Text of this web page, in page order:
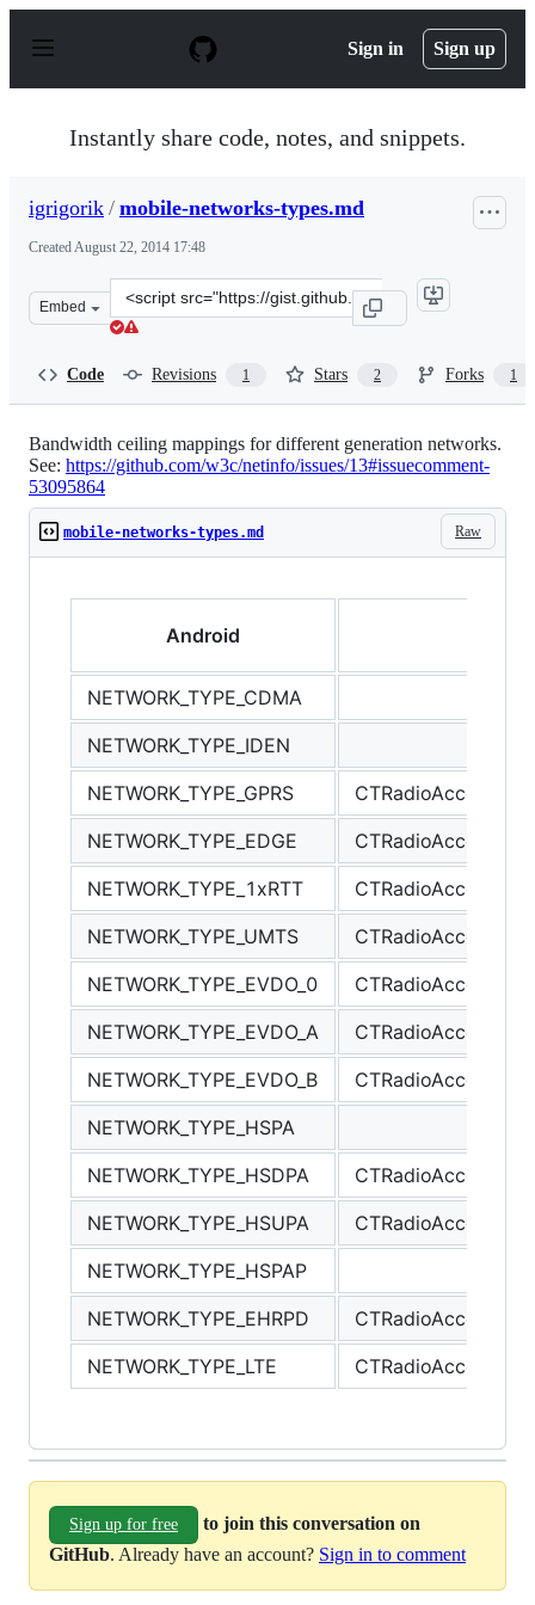
p
Sign in Sign up
Instantly share code, notes, and snippets.
igrigorik / mobile-networks-types.md
CreatedAugust 22, 2014 17:48
Embed
Clone
this
Code Revisions 1 Stars 2 Forks 1
Bandwidth ceiling mappings for different generation networks.
See: https://github.com/w3c/netinfo/issues/13#issuecomment-
53095864
Raw
mobile-networks-types.md
Android
NETWORK_TYPE_CDMA
NETWORK_TYPE_IDEN
NETWORK_TYPE_GPRS
NETWORK_TYPE_EDGE
NETWORK_TYPE_1xRTT
NETWORK_TYPE_UMTS
NETWORK_TYPE_EVDO_0
NETWORK_TYPE_EVDO_A
NETWORK_TYPE_EVDO_B
NETWORK_TYPE_HSPA
NETWORK_TYPE_HSDPA
NETWORK_TYPE_HSUPA
NETWORK_TYPE_HSPAP
NETWORK_TYPE_EHRPD
NETWORK_TYPE_LTE
Sign up for free
to join this conversation on
GitHub. Already have an account? Sign in to comment